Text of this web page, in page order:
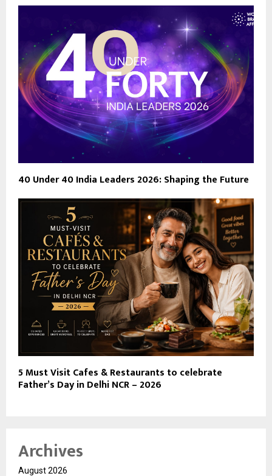
40 Under 40 India Leaders 2026: Shaping the Future
5 Must Visit Cafes & Restaurants to celebrate
Father’s Day in Delhi NCR – 2026
Archives
August 2026